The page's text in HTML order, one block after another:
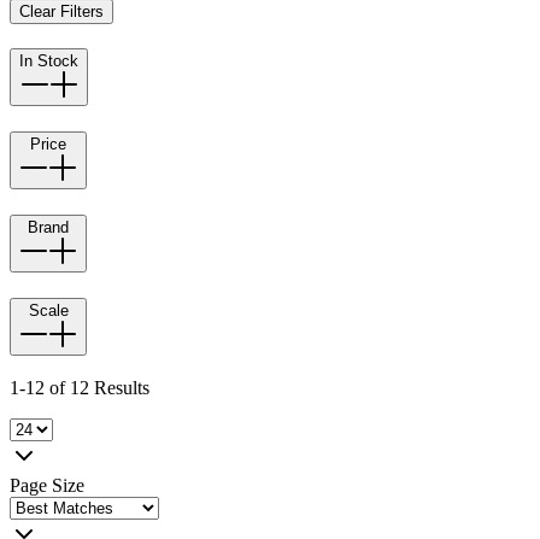
Clear Filters
In Stock
Price
Brand
Scale
1-12 of 12 Results
Page Size